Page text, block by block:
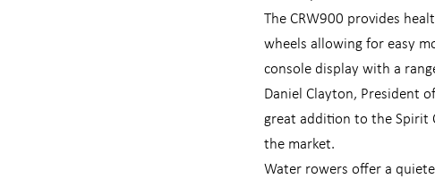
The CRW900 provides
wheels allowing for easy
console display with a
Daniel Clayton, President
great addition to the Spirit
the market.
Water rowers offer a